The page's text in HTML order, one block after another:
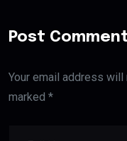
Post
Your email address
marked *